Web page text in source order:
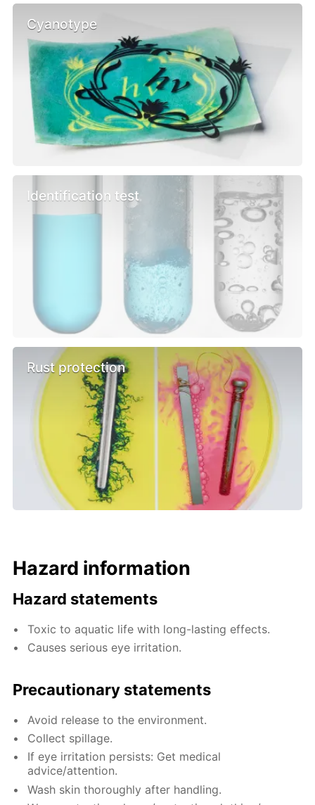
Cyanotype
Identification test
Rust protection
Hazard information
Hazard statements
Toxic to aquatic life with long-lasting effects.
Causes serious eye irritation.
Precautionary statements
Avoid release to the environment.
Collect spillage.
If eye irritation persists: Get medical
advice/attention.
Wash skin thoroughly after handling.